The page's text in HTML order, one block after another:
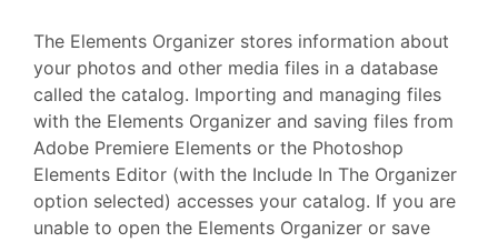
The Elements Organizer stores information about
your photos and other media files in a database
called the catalog. Importing and managing files
with the Elements Organizer and saving files from
Adobe Premiere Elements or the Photoshop
Elements Editor (with the Include In The Organizer
option selected) accesses your catalog. If you are
unable to open the Elements Organizer or save